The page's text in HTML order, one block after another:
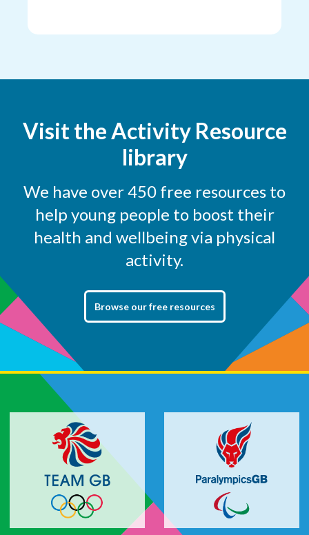
Visit the Activity Resource
library
We have over 450 free resources to
help young people to boost their
health and wellbeing via physical
activity.
Browse our free resources